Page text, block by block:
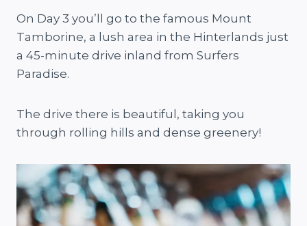
On Day 3 you’ll go to the famous Mount
Tamborine, a lush area in the Hinterlands just
a 45-minute drive inland from Surfers
Paradise.
The drive there is beautiful, taking you
through rolling hills and dense greenery!